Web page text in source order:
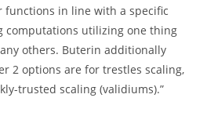
functions in line with a specific
computations utilizing one thing
others. Buterin additionally
2 options are for trestles scaling,
trusted scaling (validiums).”